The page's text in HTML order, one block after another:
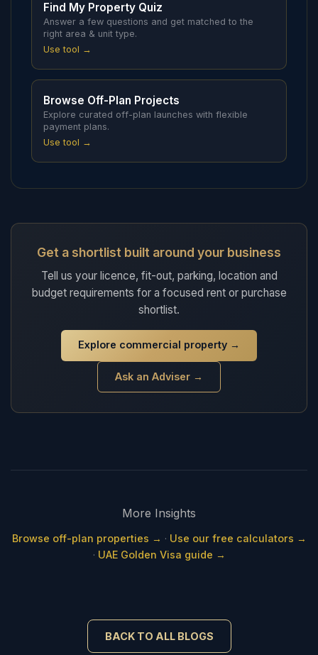
Find My Property Quiz
Answer a few questions and get matched to the
right area & unit type.
Use tool →
Browse Off-Plan Projects
Explore curated off-plan launches with flexible
payment plans.
Use tool →
Get a shortlist built around your business
Tell us your licence, fit-out, parking, location and
budget requirements for a focused rent or purchase
shortlist.
Explore commercial property →
Ask an Adviser →
More Insights
Browse off-plan properties → · Use our free calculators →
· UAE Golden Visa guide →
BACK TO ALL BLOGS